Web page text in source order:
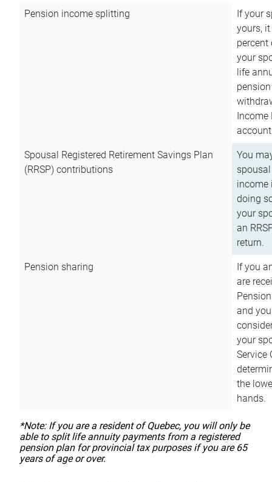
Pension income splitting
If your
yours,
your
life
Income
Spousal Registered Retirement Savings Plan
(RRSP) contributions
You
income
doing
your
an
return.
Pension sharing
If you
are
and
your
Service
the
hands.
*Note: If you are a resident of Quebec, you will only be
able to split life annuity payments from a registered
pension plan for provincial tax purposes if you are 65
years of age or over.